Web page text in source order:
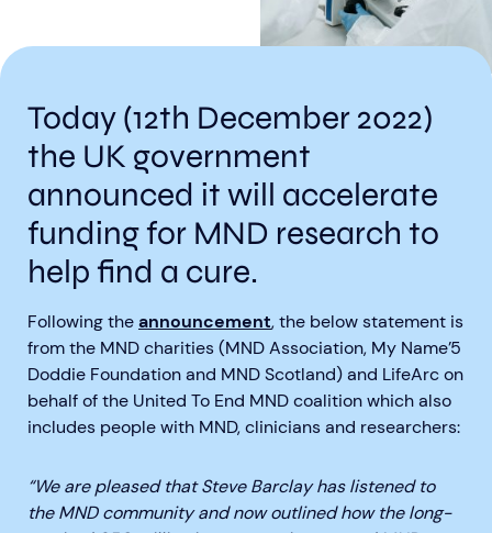
Today (12th December 2022)
the UK government
announced it will accelerate
funding for MND research to
help find a cure.
Following theannouncement, the below statement is
from the MND charities (MND Association, My Name’5
Doddie Foundation and MND Scotland) and LifeArc on
behalf of the United To End MND coalition which also
includes people with MND, clinicians and researchers:
“We are pleased that Steve Barclay has listened to
the MND community and now outlined how the long-